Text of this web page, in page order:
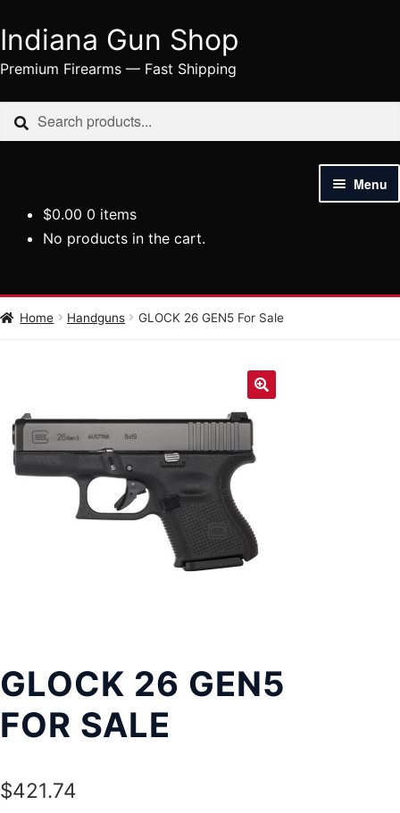
Skip
Skip
Indiana Gun Shop
Premium Firearms — Fast Shipping
Search
Search
Menu
LOCATIONS
$0.00 0 items
No products in the cart.
Home Handguns GLOCK 26 GEN5 For Sale
GLOCK 26 GEN5
FOR SALE
$421.74